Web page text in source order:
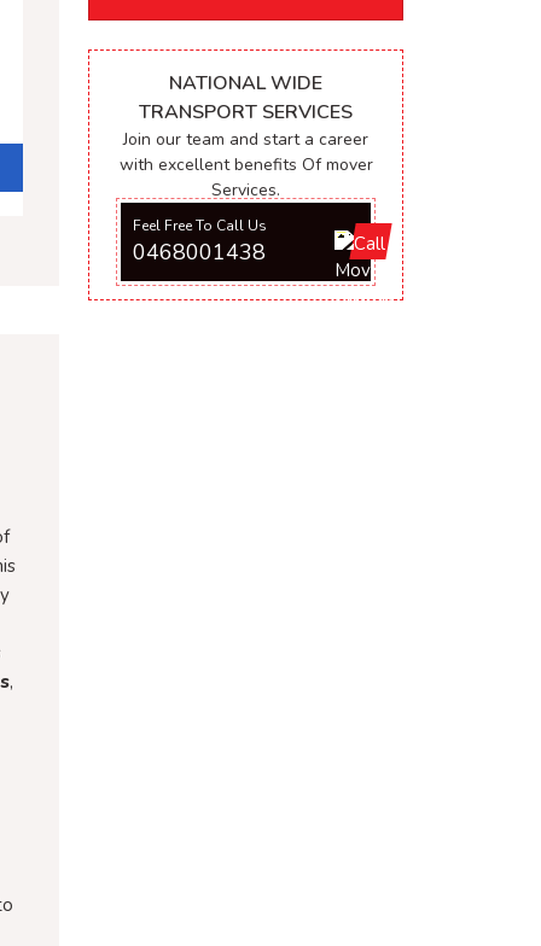
,
NATIONAL WIDE
TRANSPORT SERVICES
Join our team and start a career
with excellent benefits Of mover
Services.
Feel Free To Call Us
0468001438